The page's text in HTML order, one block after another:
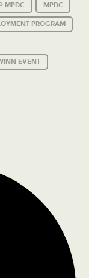
MPDC MPDC
PROGRAM
EVENT